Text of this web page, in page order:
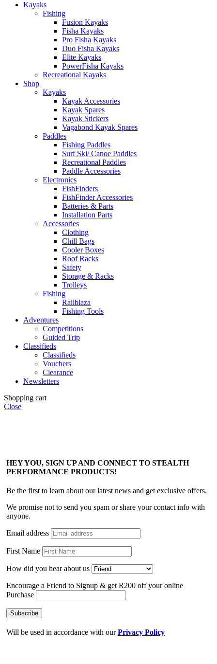
Kayaks
Fishing
Fusion Kayaks
Fisha Kayaks
Pro Fisha Kayaks
Duo Fisha Kayaks
Elite Kayaks
PowerFisha Kayaks
Recreational Kayaks
Shop
Kayaks
Kayak Accessories
Kayak Spares
Kayak Stickers
Vagabond Kayak Spares
Paddles
Fishing Paddles
Surf Ski/ Canoe Paddles
Recreational Paddles
Paddle Accessories
Electronics
FishFinders
FishFinder Accessories
Batteries & Parts
Installation Parts
Accessories
Clothing
Chill Bags
Cooler Boxes
Roof Racks
Safety
Storage & Racks
Trolleys
Fishing
Railblaza
Fishing Tools
Adventures
Competitions
Guided Trip
Classifieds
Classifieds
Vouchers
Clearance
Newsletters
Shopping cart
Close
HEY YOU, SIGN UP AND CONNECT TO STEALTH
PERFORMANCE PRODUCTS!
Be the first to learn about our latest news and get exclusive offers.
We promise not to send you spam or share your contact info with
anyone.
Email address
First Name
How did you hear about us
Encourage a Friend to Signup & get R200 off your online
Purchase
Will be used in accordance with ourPrivacy Policy